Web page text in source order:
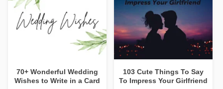
70+ Wonderful Wedding
Wishes to Write in a Card
103 Cute Things To Say
To Impress Your Girlfriend